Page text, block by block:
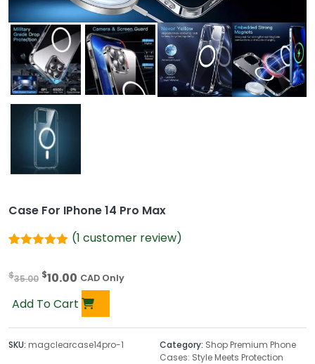
Case For IPhone 14 Pro Max
based on
rating
(1 customer review)
$35.00 O
g
i
$10.00 C
u
r
r
e
CAD Only
Add To Cart
SKU: magclearcase14pro-1 Category: Shop Premium Phone
Cases: Style Meets Protection